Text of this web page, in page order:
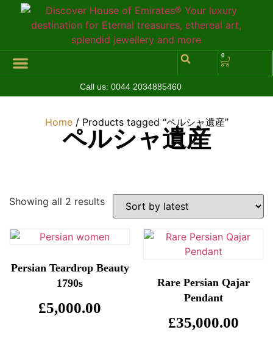
0
Call us: 0044 2034885460
Home/ Products tagged “ペルシャ遺産”
ペルシャ遺産
Showing all 2 results
Persian Teardrop Beauty
1790s
£5,000.00
Rare Persian Qajar
Pendant
£35,000.00